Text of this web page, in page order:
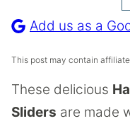
Recipe
Add us as a
This post may contain
These delicious
Sliders are made